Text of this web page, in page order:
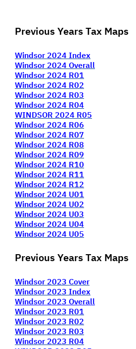
Previous Years Tax Maps
Windsor 2024 Index
Windsor 2024 Overall
Windsor 2024 R01
Windsor 2024 R02
Windsor 2024 R03
Windsor 2024 R04
WINDSOR 2024 R05
Windsor 2024 R06
Windsor 2024 R07
Windsor 2024 R08
Windsor 2024 R09
Windsor 2024 R10
Windsor 2024 R11
Windsor 2024 R12
Windsor 2024 U01
Windsor 2024 U02
Windsor 2024 U03
Windsor 2024 U04
Windsor 2024 U05
Previous Years Tax Maps
Windsor 2023 Cover
Windsor 2023 Index
Windsor 2023 Overall
Windsor 2023 R01
Windsor 2023 R02
Windsor 2023 R03
Windsor 2023 R04